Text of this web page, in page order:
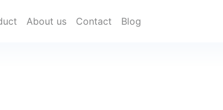
About us Contact Blog